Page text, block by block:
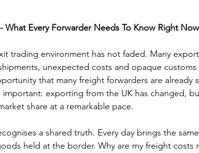
What Every Forwarder Needs To Know Right Now
trading environment has not faded. Many
unexpected costs and opaque customs
that many freight forwarders are already
important: exporting from the UK has changed,
share at a remarkable pace.
a shared truth. Every day brings the
held at the border. Why are my freight costs